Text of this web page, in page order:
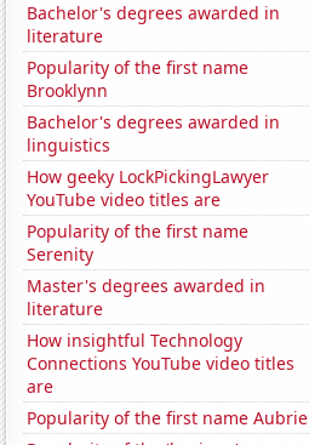
Bachelor's degrees awarded in
literature
Popularity of the first name
Brooklynn
Bachelor's degrees awarded in
linguistics
How geeky LockPickingLawyer
YouTube video titles are
Popularity of the first name
Serenity
Master's degrees awarded in
literature
How insightful Technology
Connections YouTube video titles
are
Popularity of the first name Aubrie